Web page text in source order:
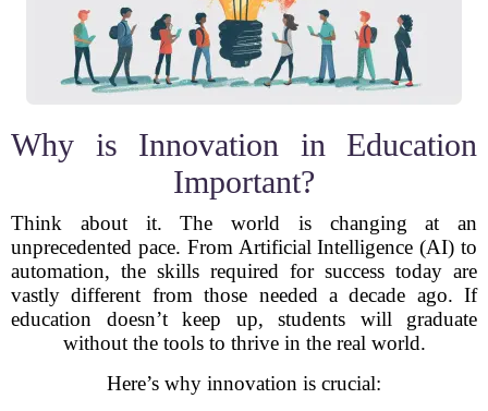
Why is Innovation in Education
Important?
Think about it. The world is changing at an
unprecedented pace. From Artificial Intelligence (AI) to
automation, the skills required for success today are
vastly different from those needed a decade ago. If
education doesn’t keep up, students will graduate
without the tools to thrive in the real world.
Here’s why innovation is crucial: